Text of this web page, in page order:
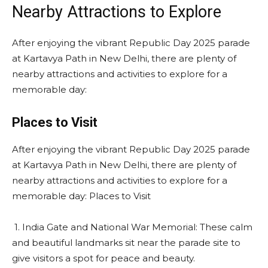
Nearby Attractions to Explore
After enjoying the vibrant Republic Day 2025 parade
at Kartavya Path in New Delhi, there are plenty of
nearby attractions and activities to explore for a
memorable day:
Places to Visit
After enjoying the vibrant Republic Day 2025 parade
at Kartavya Path in New Delhi, there are plenty of
nearby attractions and activities to explore for a
memorable day: Places to Visit
1. India Gate and National War Memorial: These calm
and beautiful landmarks sit near the parade site to
give visitors a spot for peace and beauty.